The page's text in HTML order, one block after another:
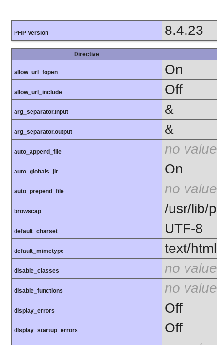
PHP Version 8.4.23
Directive
allow_url_fopen On
allow_url_include Off
arg_separator.input &
arg_separator.output &
auto_append_file no value
auto_globals_jit On
auto_prepend_file no value
browscap /usr/lib/
default_charset UTF-8
default_mimetype text/html
disable_classes no value
disable_functions no value
display_errors Off
display_startup_errors Off